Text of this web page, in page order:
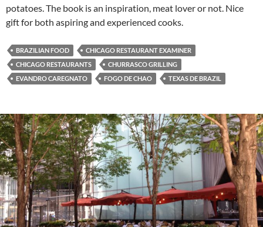
potatoes. The book is an inspiration, meat lover or not. Nice
gift for both aspiring and experienced cooks.
BRAZILIAN FOOD
CHICAGO RESTAURANT EXAMINER
CHICAGO RESTAURANTS
CHURRASCO GRILLING
EVANDRO CAREGNATO
FOGO DE CHAO TEXAS DE BRAZIL